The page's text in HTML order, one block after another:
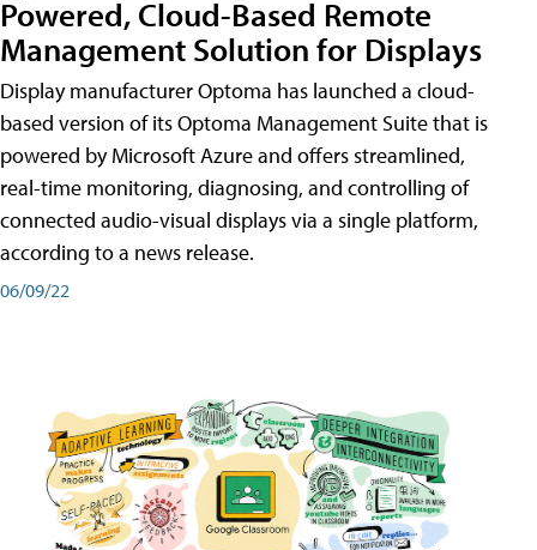
Powered, Cloud-Based Remote
Management Solution for Displays
Display manufacturer Optoma has launched a cloud-
based version of its Optoma Management Suite that is
powered by Microsoft Azure and offers streamlined,
real-time monitoring, diagnosing, and controlling of
connected audio-visual displays via a single platform,
according to a news release.
06/09/22